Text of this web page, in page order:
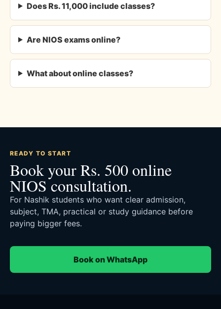
Does Rs. 11,000 include classes?
Are NIOS exams online?
What about online classes?
READY TO START
Book your Rs. 500 online
NIOS consultation.
For Nashik students who want clear admission,
subject, TMA, practical or study guidance before
paying bigger fees.
Book on WhatsApp